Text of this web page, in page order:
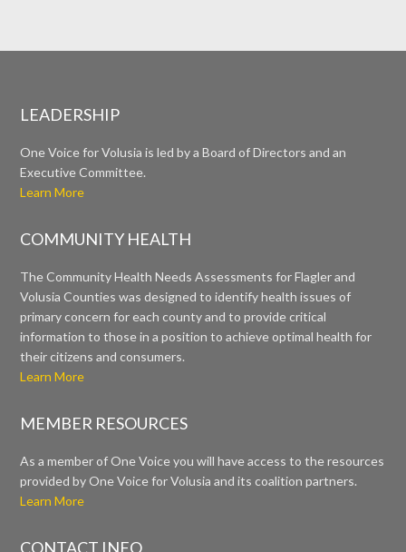
LEADERSHIP
One Voice for Volusia is led by a Board of Directors and an
Executive Committee.
Learn More
COMMUNITY HEALTH
The Community Health Needs Assessments for Flagler and
Volusia Counties was designed to identify health issues of
primary concern for each county and to provide critical
information to those in a position to achieve optimal health for
their citizens and consumers.
Learn More
MEMBER RESOURCES
As a member of One Voice you will have access to the resources
provided by One Voice for Volusia and its coalition partners.
Learn More
CONTACT INFO